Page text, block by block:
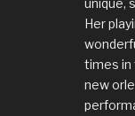
Her
times in
new